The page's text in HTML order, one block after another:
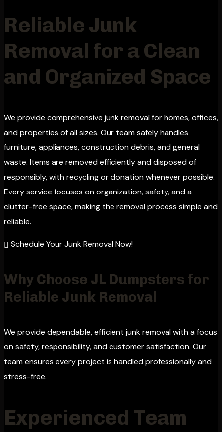
Reliable Junk
Removal for a Clean
and Organized Space
We provide comprehensive junk removal for homes, offices,
and properties of all sizes. Our team safely handles
furniture, appliances, construction debris, and general
waste. Items are removed efficiently and disposed of
responsibly, with recycling or donation whenever possible.
Every service focuses on organization, safety, and a
clutter-free space, making the removal process simple and
reliable.
Schedule Your Junk Removal Now!
Why Choose JL Dumpsters for
Reliable Junk Removal
We provide dependable, efficient junk removal with a focus
on safety, responsibility, and customer satisfaction. Our
team ensures every project is handled professionally and
stress-free.
Experienced Team